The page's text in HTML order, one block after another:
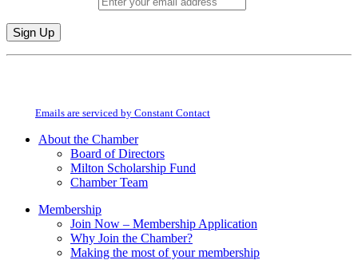
Constant
field
Emails are serviced by Constant Contact
About the Chamber
Board of Directors
Milton Scholarship Fund
Chamber Team
Membership
Join Now – Membership Application
Why Join the Chamber?
Making the most of your membership